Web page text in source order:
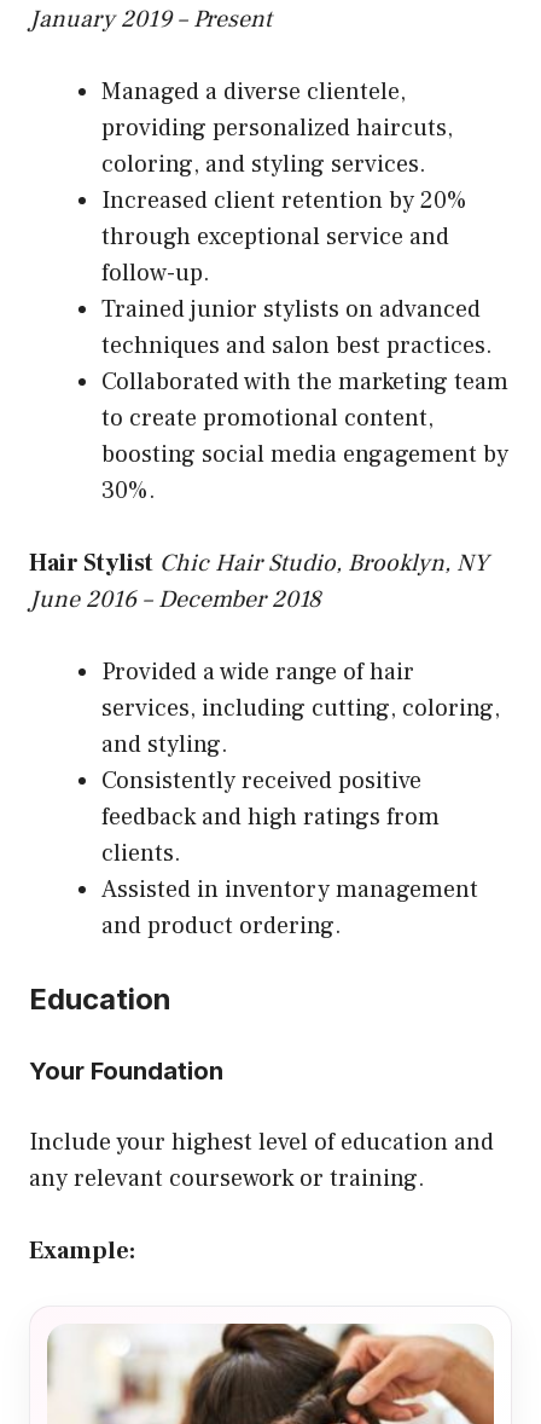
January 2019 – Present
Managed a diverse clientele,
providing personalized haircuts,
coloring, and styling services.
Increased client retention by 20%
through exceptional service and
follow-up.
Trained junior stylists on advanced
techniques and salon best practices.
Collaborated with the marketing team
to create promotional content,
boosting social media engagement by
30%.
Hair Stylist Chic Hair Studio, Brooklyn, NY
June 2016 – December 2018
Provided a wide range of hair
services, including cutting, coloring,
and styling.
Consistently received positive
feedback and high ratings from
clients.
Assisted in inventory management
and product ordering.
Education
Your Foundation
Include your highest level of education and
any relevant coursework or training.
Example: